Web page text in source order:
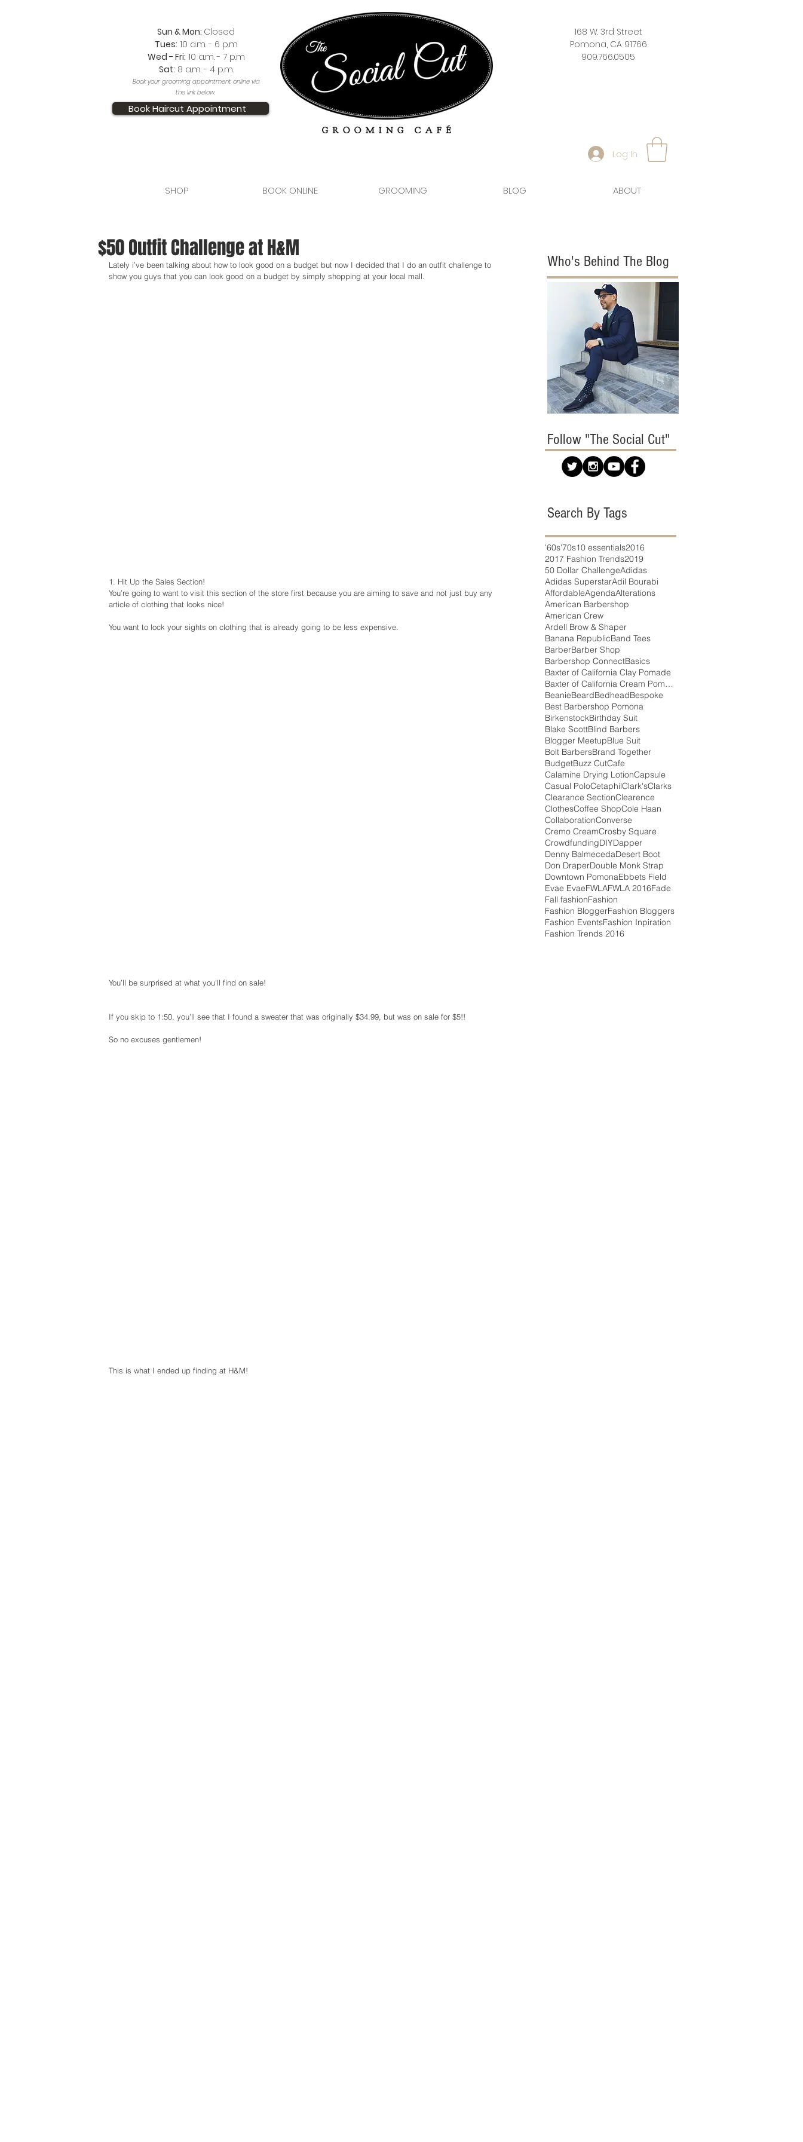
Sun & Mon: Closed
Tues: 10 a.m. - 6 p.m
Wed - Fri: 10 a.m. - 7 p.m
Sat: 8 a.m. - 4 p.m.
Book your grooming appointment online via
the link below.
Book Haircut Appointment
168 W. 3rd Street
Pomona, CA 91766
909.766.0505
Log In
SHOP BOOK ONLINE GROOMING BLOG ABOUT
$50 Outfit Challenge at H&M
Lately i’ve been talking about how to look good on a budget but now I decided that I do an outfit challenge to
show you guys that you can look good on a budget by simply shopping at your local mall.
1. Hit Up the Sales Section!
You’re going to want to visit this section of the store first because you are aiming to save and not just buy any
article of clothing that looks nice!
You want to lock your sights on clothing that is already going to be less expensive.
You’ll be surprised at what you'll find on sale!
If you skip to 1:50, you’ll see that I found a sweater that was originally $34.99, but was on sale for $5!!
So no excuses gentlemen!
This is what I ended up finding at H&M!
Who's Behind The Blog
Follow "The Social Cut"
Search By Tags
'60s'70s10 essentials2016
2017 Fashion Trends2019
50 Dollar ChallengeAdidas
Adidas SuperstarAdil Bourabi
AffordableAgendaAlterations
American Barbershop
American Crew
Ardell Brow & Shaper
Banana RepublicBand Tees
BarberBarber Shop
Barbershop ConnectBasics
Baxter of California Clay Pomade
Baxter of California Cream Pomade
BeanieBeardBedheadBespoke
Best Barbershop Pomona
BirkenstockBirthday Suit
Blake ScottBlind Barbers
Blogger MeetupBlue Suit
Bolt BarbersBrand Together
BudgetBuzz CutCafe
Calamine Drying LotionCapsule
Casual PoloCetaphilClark'sClarks
Clearance SectionClearence
ClothesCoffee ShopCole Haan
CollaborationConverse
Cremo CreamCrosby Square
CrowdfundingDIYDapper
Denny BalmecedaDesert Boot
Don DraperDouble Monk Strap
Downtown PomonaEbbets Field
Evae EvaeFWLAFWLA 2016Fade
Fall fashionFashion
Fashion BloggerFashion Bloggers
Fashion EventsFashion Inpiration
Fashion Trends 2016